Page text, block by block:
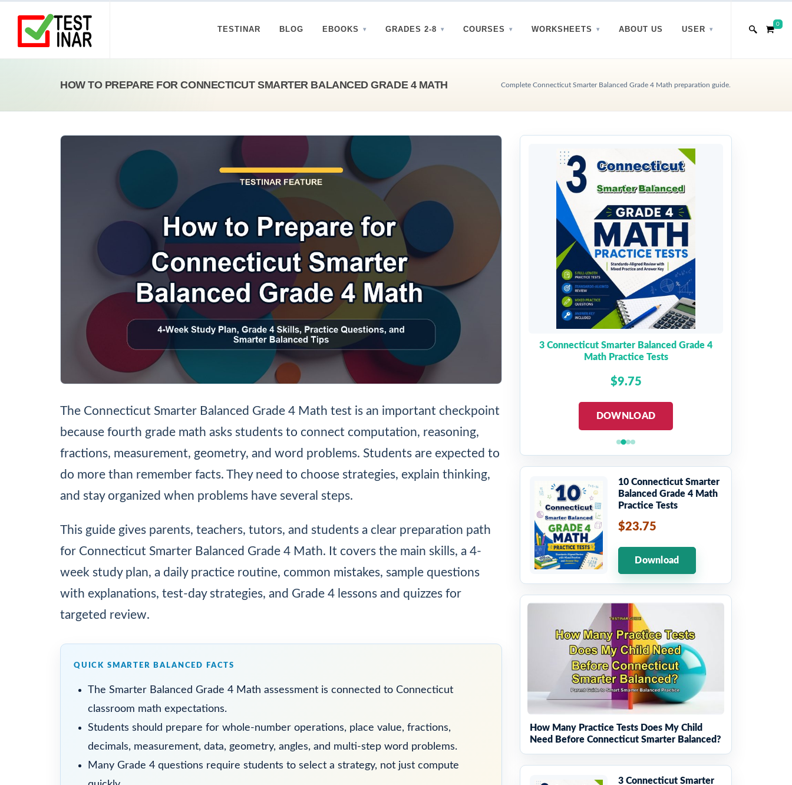
TESTINAR BLOG EBOOKS GRADES 2-8 COURSES WORKSHEETS ABOUT US USER
0
HOW TO PREPARE FOR CONNECTICUT SMARTER BALANCED GRADE 4 MATH Complete Connecticut Smarter Balanced Grade 4 Math preparation guide.
The Connecticut Smarter Balanced Grade 4 Math test is an important checkpoint
because fourth grade math asks students to connect computation, reasoning,
fractions, measurement, geometry, and word problems. Students are expected to
do more than remember facts. They need to choose strategies, explain thinking,
and stay organized when problems have several steps.
This guide gives parents, teachers, tutors, and students a clear preparation path
for Connecticut Smarter Balanced Grade 4 Math. It covers the main skills, a 4-
week study plan, a daily practice routine, common mistakes, sample questions
with explanations, test-day strategies, and Grade 4 lessons and quizzes for
targeted review.
QUICK SMARTER BALANCED FACTS
The Smarter Balanced Grade 4 Math assessment is connected to Connecticut
classroom math expectations.
Students should prepare for whole-number operations, place value, fractions,
decimals, measurement, data, geometry, angles, and multi-step word problems.
Many Grade 4 questions require students to select a strategy, not just compute
3 Connecticut Smarter Balanced Grade 4
Math Practice Tests
$9.75
DOWNLOAD
10 Connecticut Smarter
Balanced Grade 4 Math
Practice Tests
$23.75
Download
How Many Practice Tests Does My Child
Need Before Connecticut Smarter Balanced?
3 Connecticut Smarter